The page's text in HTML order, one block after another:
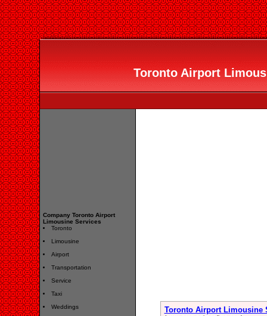
Toronto Airport
Company Toronto Airport
Limousine Services
Toronto
Limousine
Airport
Transportation
Service
Taxi
Weddings
Toronto Airport Limousine